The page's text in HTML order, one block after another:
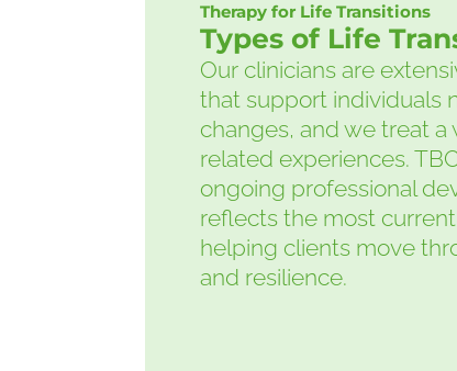
Therapy for Life Transitions
Types of Life
Our clinicians are
that support individuals
changes, and we treat
related experiences.
ongoing professional
reflects the most
helping clients move
and resilience.